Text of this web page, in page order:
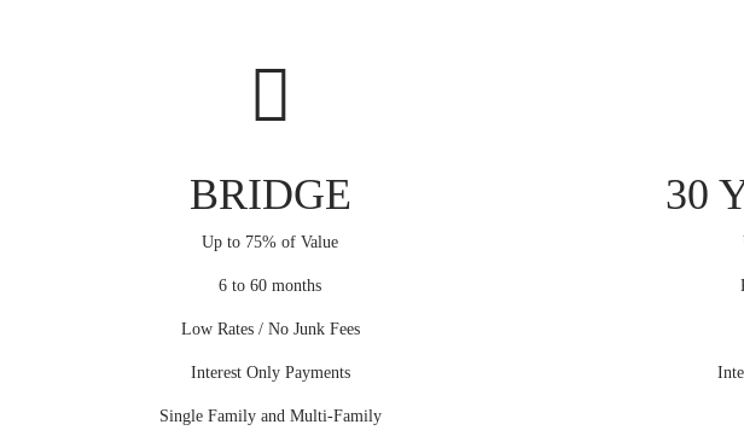
BRIDGE
Up to 75% of Value
6 to 60 months
Low Rates / No Junk Fees
Interest Only Payments
Single Family and Multi-Family
30